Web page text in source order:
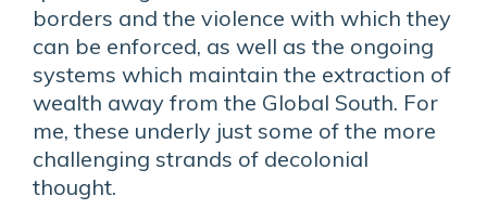
borders and the violence with which they
can be enforced, as well as the ongoing
systems which maintain the extraction of
wealth away from the Global South. For
me, these underly just some of the more
challenging strands of decolonial
thought.